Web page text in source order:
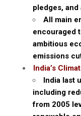
pledges,
All main
encouraged
ambitious
emissions
India’s
India last
including
from 2005